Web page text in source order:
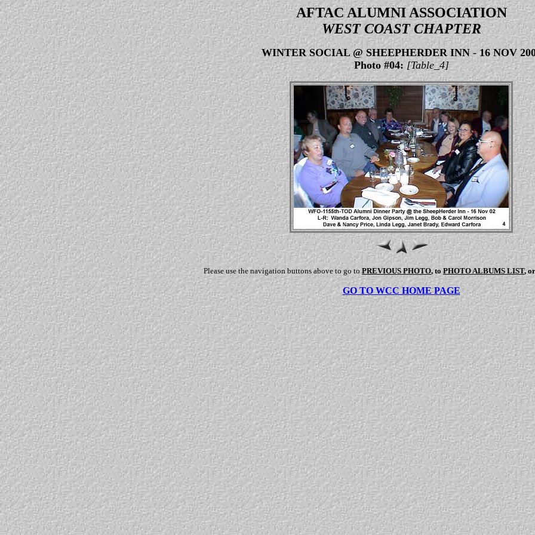
AFTAC ALUMNI ASSOCIATION
WEST COAST CHAPTER
WINTER SOCIAL @ SHEEPHERDER INN- 16 NOV
Photo #04: [Table_4]
Please use the navigation buttons above to go toPREVIOUS PHOTO, toPHOTO ALBUMS LIST,
GO TO WCC HOME PAGE